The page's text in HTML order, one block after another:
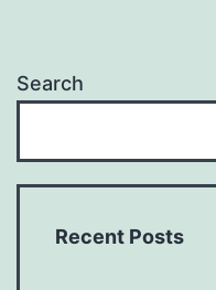
Search
Recent Posts